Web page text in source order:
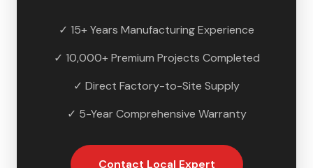
✓ 15+ Years Manufacturing Experience
✓ 10,000+ Premium Projects Completed
✓ Direct Factory-to-Site Supply
✓ 5-Year Comprehensive Warranty
Contact Local Expert